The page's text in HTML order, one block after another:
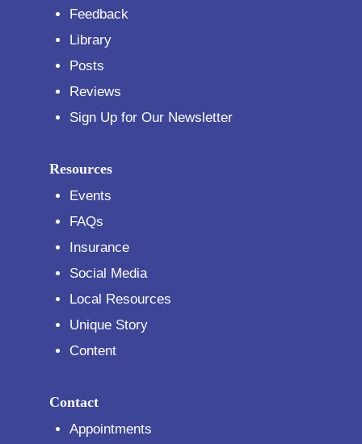
Feedback
Library
Posts
Reviews
Sign Up for Our Newsletter
Resources
Events
FAQs
Insurance
Social Media
Local Resources
Unique Story
Content
Contact
Appointments